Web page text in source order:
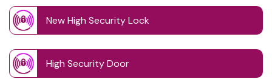
New High Security Lock
High Security Door